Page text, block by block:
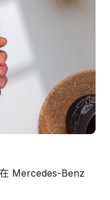
Mercedes-Benz